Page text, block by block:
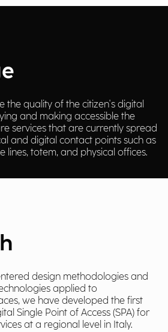
the quality of the citizen's digital
and making accessible the
services that are currently spread
and digital contact points such as
lines, totem, and physical offices.
design methodologies and
applied to
we have developed the first
Single Point of Access (SPA) for
at a regional level in Italy.